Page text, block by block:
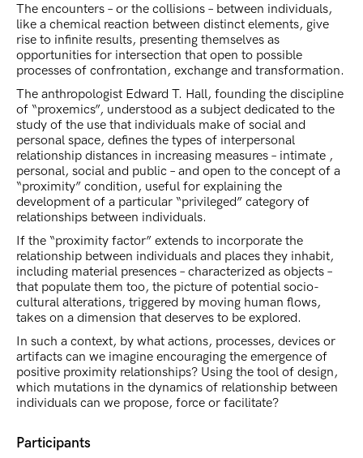
The encounters – or the collisions – between individuals,
like a chemical reaction between distinct elements, give
rise to infinite results, presenting themselves as
opportunities for intersection that open to possible
processes of confrontation, exchange and transformation.
The anthropologist Edward T. Hall, founding the discipline
of “proxemics”, understood as a subject dedicated to the
study of the use that individuals make of social and
personal space, defines the types of interpersonal
relationship distances in increasing measures – intimate ,
personal, social and public – and open to the concept of a
“proximity” condition, useful for explaining the
development of a particular “privileged” category of
relationships between individuals.
If the “proximity factor” extends to incorporate the
relationship between individuals and places they inhabit,
including material presences – characterized as objects –
that populate them too, the picture of potential socio-
cultural alterations, triggered by moving human flows,
takes on a dimension that deserves to be explored.
In such a context, by what actions, processes, devices or
artifacts can we imagine encouraging the emergence of
positive proximity relationships? Using the tool of design,
which mutations in the dynamics of relationship between
individuals can we propose, force or facilitate?
Participants